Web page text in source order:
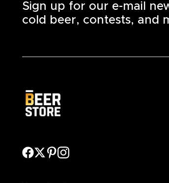
Sign up for our e-mail
cold beer, contests, and